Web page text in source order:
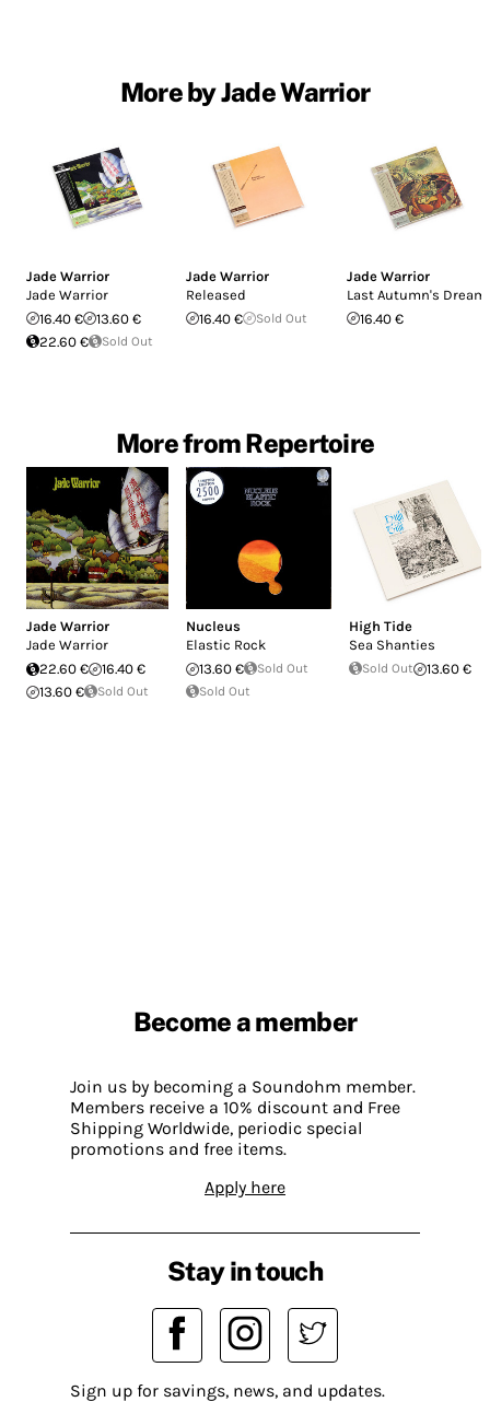
More by Jade Warrior
Jade Warrior
Jade Warrior
16.40 €
13.60 €
22.60 €
Sold Out
Jade Warrior
Released
16.40 €
Sold Out
Jade Warrior
Last Autumn's Dream
16.40 €
More from Repertoire
Jade Warrior
Jade Warrior
22.60 €
16.40 €
13.60 €
Sold Out
Nucleus
Elastic Rock
13.60 €
Sold Out
Sold Out
High Tide
Sea Shanties
Sold Out 13.60 €
Become a member
Join us by becoming a Soundohm member.
Members receive a 10% discount and Free
Shipping Worldwide, periodic special
promotions and free items.
Apply here
Stay in touch
Sign up for savings, news, and updates.